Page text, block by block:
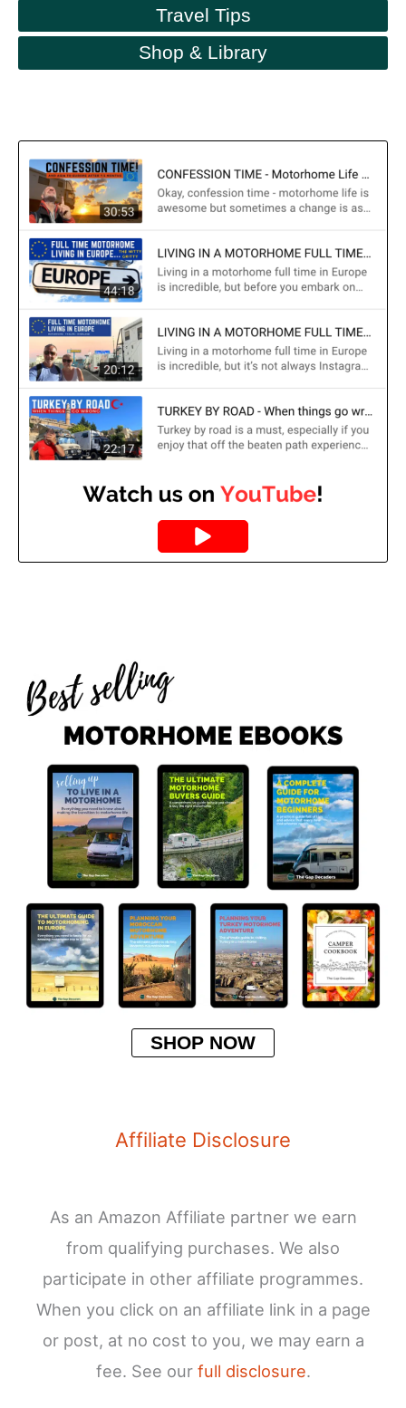
Travel Tips
Shop & Library
SHOP NOW
Affiliate Disclosure
As an Amazon Affiliate partner we earn
from qualifying purchases. We also
participate in other affiliate programmes.
When you click on an affiliate link in a page
or post, at no cost to you, we may earn a
fee. See our full disclosure.